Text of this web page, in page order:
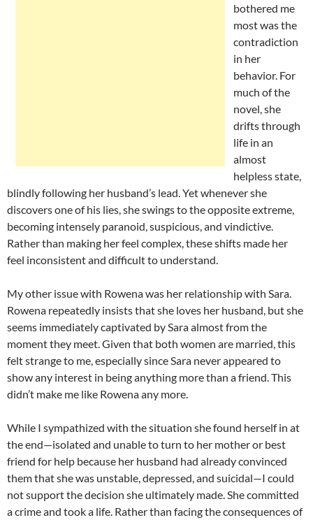
bothered me
most was the
contradiction
in her
behavior. For
much of the
novel, she
drifts through
life in an
almost
helpless state,
blindly following her husband’s lead. Yet whenever she
discovers one of his lies, she swings to the opposite extreme,
becoming intensely paranoid, suspicious, and vindictive.
Rather than making her feel complex, these shifts made her
feel inconsistent and difficult to understand.
My other issue with Rowena was her relationship with Sara.
Rowena repeatedly insists that she loves her husband, but she
seems immediately captivated by Sara almost from the
moment they meet. Given that both women are married, this
felt strange to me, especially since Sara never appeared to
show any interest in being anything more than a friend. This
didn’t make me like Rowena any more.
While I sympathized with the situation she found herself in at
the end—isolated and unable to turn to her mother or best
friend for help because her husband had already convinced
them that she was unstable, depressed, and suicidal—I could
not support the decision she ultimately made. She committed
a crime and took a life. Rather than facing the consequences of